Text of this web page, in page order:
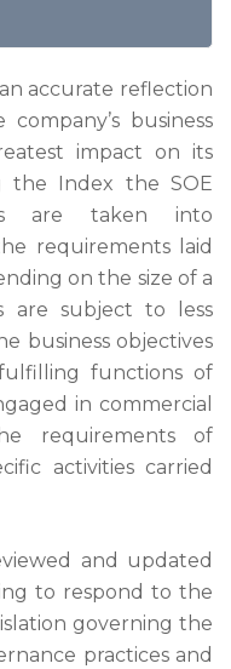
accurate reflection
business
impact on its
the Index the SOE
are taken into
requirements laid
on the size of a
are subject to less
business objectives
functions of
in commercial
requirements of
activities carried
and updated
to respond to the
governing the
practices and